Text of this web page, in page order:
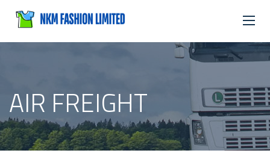
AIR FREIGHT